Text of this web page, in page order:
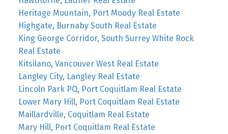
Heritage Mountain, Port Moody Real Estate
Highgate, Burnaby South Real Estate
King George Corridor, South Surrey White Rock
Real Estate
Kitsilano, Vancouver West Real Estate
Langley City, Langley Real Estate
Lincoln Park PQ, Port Coquitlam Real Estate
Lower Mary Hill, Port Coquitlam Real Estate
Maillardville, Coquitlam Real Estate
Mary Hill, Port Coquitlam Real Estate